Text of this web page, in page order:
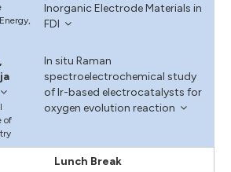
Inorganic Electrode Materials in
FDI
of
In situ Raman
spectroelectrochemical study
of Ir-based electrocatalysts for
oxygen evolution reaction
Lunch Break